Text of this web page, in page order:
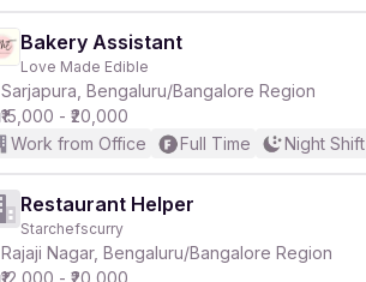
Bakery Assistant
Love Made Edible
Sarjapura, Bengaluru/Bangalore Region
₹15,000 - ₹20,000
Work from Office
Full Time Night Shift
Restaurant Helper
Starchefscurry
Rajaji Nagar, Bengaluru/Bangalore Region
₹12,000 - ₹20,000